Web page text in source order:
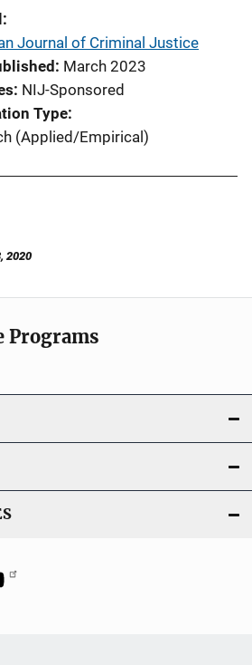
Journal of Criminal Justice
March 2023
NIJ-Sponsored
Type
(Applied/Empirical)
2020
Programs